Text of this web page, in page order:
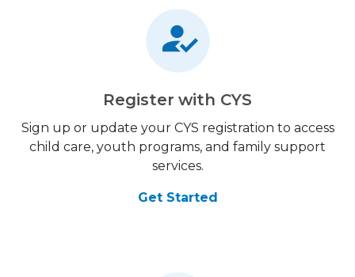
Register with CYS
Sign up or update your CYS registration to access
child care, youth programs, and family support
services.
Get Started